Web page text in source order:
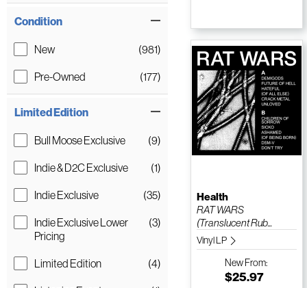
Condition
New
(981)
Pre-Owned
(177)
Limited Edition
Bull Moose Exclusive
(9)
Indie & D2C Exclusive
(1)
Indie Exclusive
(35)
Indie Exclusive Lower
Pricing
(3)
Limited Edition
(4)
Health
RAT WARS
(Translucent Rub...
Vinyl LP
NewFrom:
$25.97